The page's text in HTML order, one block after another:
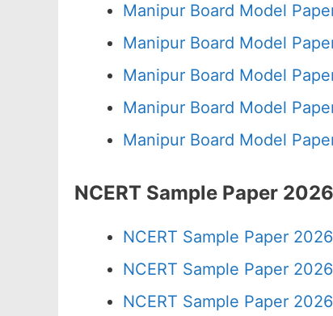
Manipur Board Model
Manipur Board Model
Manipur Board Model
Manipur Board Model
Manipur Board Model
NCERT Sample Paper
NCERT Sample Paper
NCERT Sample Paper
NCERT Sample Paper